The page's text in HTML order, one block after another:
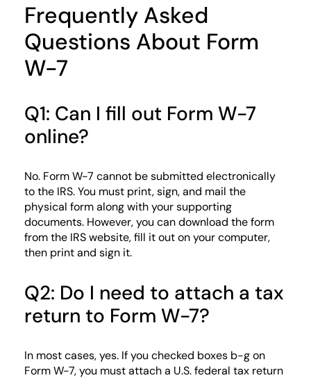
Frequently Asked
Questions About Form
W-7
Q1: Can I fill out Form W-7
online?
No. Form W-7 cannot be submitted electronically
to the IRS. You must print, sign, and mail the
physical form along with your supporting
documents. However, you can download the form
from the IRS website, fill it out on your computer,
then print and sign it.
Q2: Do I need to attach a tax
return to Form W-7?
In most cases, yes. If you checked boxes b-g on
Form W-7, you must attach a U.S. federal tax return